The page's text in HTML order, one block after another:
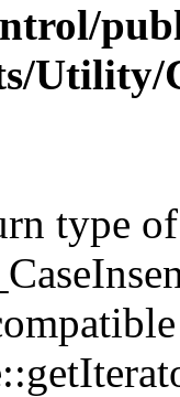
type of